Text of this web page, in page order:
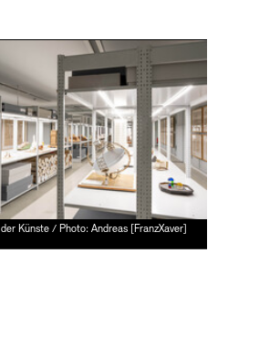
Künste / Photo: Andreas [FranzXaver]